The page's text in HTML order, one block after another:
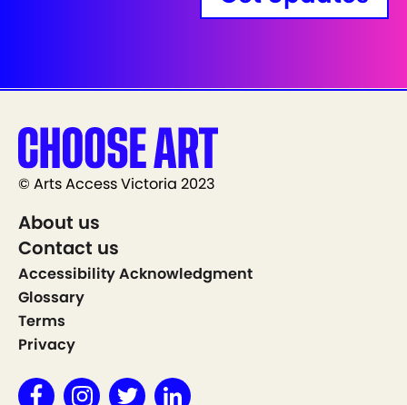
© Arts Access Victoria 2023
About us
Contact us
Accessibility Acknowledgment
Glossary
Terms
Privacy